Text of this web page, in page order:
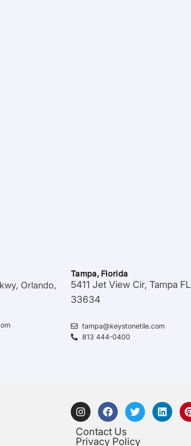
Orlando,
Tampa, Florida
5411 Jet View Cir, Tampa FL
33634
tampa@keystonetile.com
813 444-0400
Contact Us
Privacy Policy